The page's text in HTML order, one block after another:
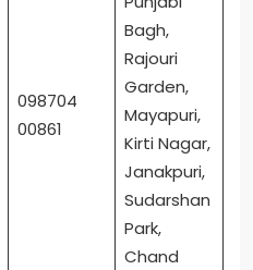
098704
00861
Bagh,
Rajouri
Garden,
Mayapuri,
Kirti Nagar,
Janakpuri,
Sudarshan
Park,
Chand